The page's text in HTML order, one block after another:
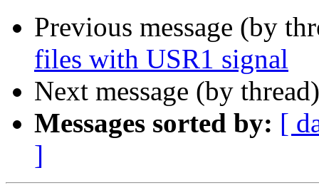
Previous message (by
files with USR1 signal
Next message (by
Messages sorted by: [
]